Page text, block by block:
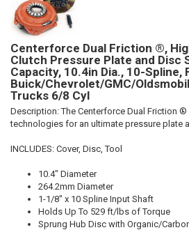
Centerforce Dual Friction ®,
Clutch Pressure Plate and Disc
Capacity, 10.4in Dia., 10-Spline,
Buick/Chevrolet/GMC/
Trucks 6/8 Cyl
Description:The Centerforce Dual Friction
technologies for an ultimate pressure plate
INCLUDES: Cover, Disc, Tool
10.4" Diameter
264.2mm Diameter
1-1/8" x 10 Spline Input Shaft
Holds Up To 529 ft/lbs of Torque
Sprung Hub Disc with Organic/